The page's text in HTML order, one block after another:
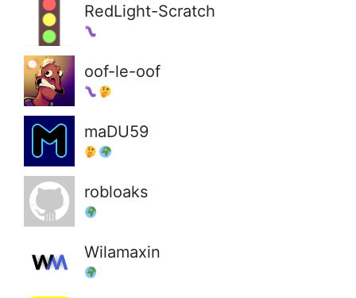
RedLight-Scratch
oof-le-oof
maDU59
robloaks
Wilamaxin